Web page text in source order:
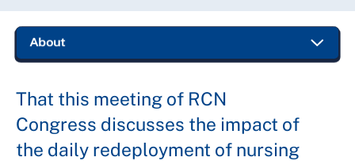
That this meeting of RCN
Congress discusses the impact of
the daily redeployment of nursing